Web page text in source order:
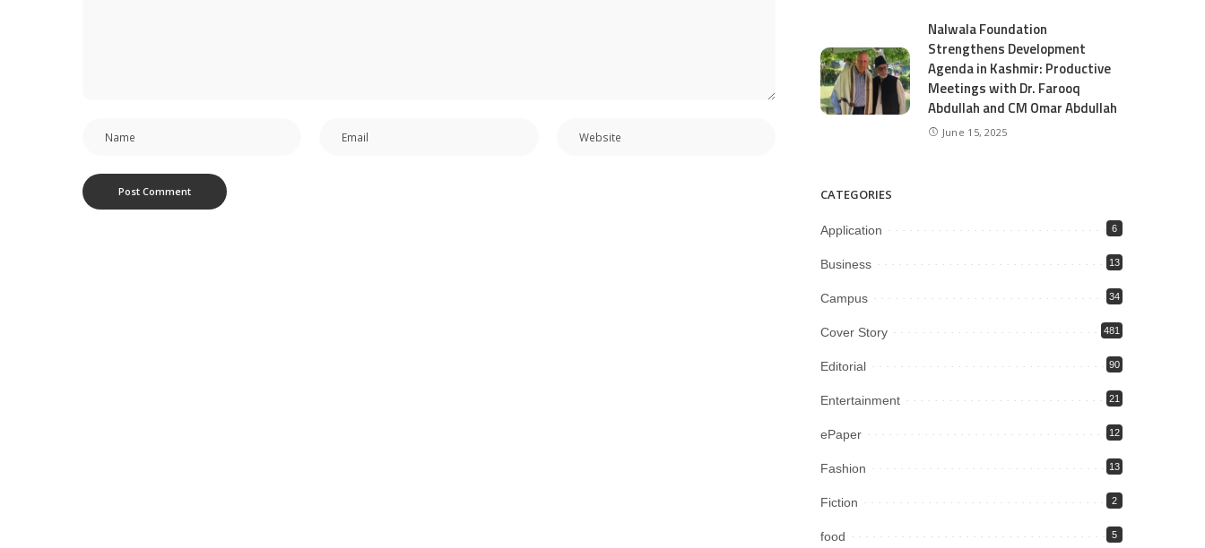
Nalwala Foundation
Strengthens Development
Agenda in Kashmir: Productive
Meetings with Dr. Farooq
Abdullah and CM Omar Abdullah
June 15, 2025
CATEGORIES
Application 6
Business 13
Campus 34
Cover Story 481
Editorial 90
Entertainment 21
ePaper 12
Fashion 13
Fiction 2
food 5